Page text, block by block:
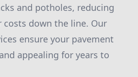
and potholes, reducing
costs down the line. Our
ensure your pavement
appealing for years to